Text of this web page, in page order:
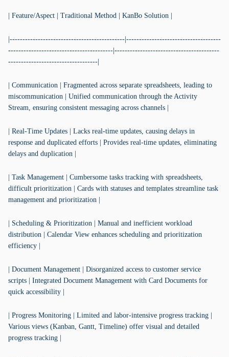
| Feature/Aspect | Traditional Method | KanBo Solution |
|---------------------------------------------|-------------------------------------
-----------------------------------------|-----------------------------------------
-----------------------------------|
| Communication | Fragmented across separate spreadsheets, leading to
miscommunication | Unified communication through the Activity
Stream, ensuring consistent messaging across channels |
| Real-Time Updates | Lacks real-time updates, causing delays in
response and duplicated efforts | Provides real-time updates, eliminating
delays and duplication |
| Task Management | Cumbersome tasks tracking with spreadsheets,
difficult prioritization | Cards with statuses and templates streamline task
management and prioritization |
| Scheduling & Prioritization | Manual and inefficient workload
distribution | Calendar View enhances scheduling and prioritization
efficiency |
| Document Management | Disorganized access to customer service
scripts | Integrated Document Management with Card Documents for
quick accessibility |
| Progress Monitoring | Limited and labor-intensive progress tracking |
Various views (Kanban, Gantt, Timeline) offer visual and detailed
progress tracking |